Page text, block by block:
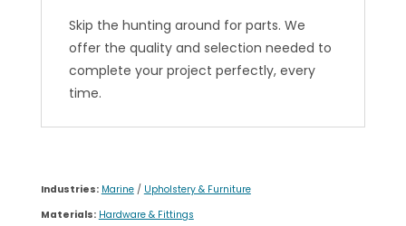
Skip the hunting around for parts. We
offer the quality and selection needed to
complete your project perfectly, every
time.
Industries: Marine/ Upholstery & Furniture
Materials: Hardware & Fittings